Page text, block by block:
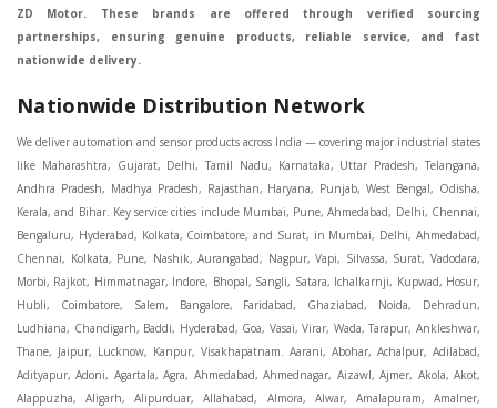
ZD Motor. These brands are offered through verified sourcing
partnerships, ensuring genuine products, reliable service, and fast
nationwide delivery.
Nationwide Distribution Network
We deliver automation and sensor products across India — covering major industrial states like Maharashtra, Gujarat, Delhi, Tamil Nadu, Karnataka, Uttar Pradesh, Telangana, Andhra Pradesh, Madhya Pradesh, Rajasthan, Haryana, Punjab, West Bengal, Odisha, Kerala, and Bihar. Key service cities include Mumbai, Pune, Ahmedabad, Delhi, Chennai, Bengaluru, Hyderabad, Kolkata, Coimbatore, and Surat, in Mumbai, Delhi, Ahmedabad, Chennai, Kolkata, Pune, Nashik, Aurangabad, Nagpur, Vapi, Silvassa, Surat, Vadodara, Morbi, Rajkot, Himmatnagar, Indore, Bhopal, Sangli, Satara, Ichalkarnji, Kupwad, Hosur, Hubli, Coimbatore, Salem, Bangalore, Faridabad, Ghaziabad, Noida, Dehradun, Ludhiana, Chandigarh, Baddi, Hyderabad, Goa, Vasai, Virar, Wada, Tarapur, Ankleshwar, Thane, Jaipur, Lucknow, Kanpur, Visakhapatnam. Aarani, Abohar, Achalpur, Adilabad, Adityapur, Adoni, Agartala, Agra, Ahmedabad, Ahmednagar, Aizawl, Ajmer, Akola, Akot, Alappuzha, Aligarh, Alipurduar, Allahabad, Almora, Alwar, Amalapuram, Amalner, Ambajogai, Ambala, AmbalaSadar, Ambasamudram, Ambikapur, Ambur, Amravati, Amreli, Amritsar, Amroha, Anakapalle, Anand, Anantapur, Abu dhabhi, Anantnag, and Andhra Anjangaon, Anjar, Ankleshwar, Arabia, Arakkonam, Arambag, Araria, Arcot, Arrah, Arunachal Aruppukkottai, Asansol, Ashoknagar, AshoknagarKalyangarh, Asia Assam, Attur, Auraiya, Aurangabad, Avaniapuram, Azamgarh, Baddi, Badlapur, Bagaha, Bagalkot, Bagbera, Bahadurgarh, Baharampur, Baheri, Bahraich, Baidyabati, Balaghat, Balangir, Balasore, Ballabhgarh, Ballarpur, Ballia, Bally, Balotra, Balrampur, Balurghat, Banda, Bangalore, Bangladesh, Bankura, Bansberia, Banswara, Bapatla, Barabanki, Baramati, Baramulla, Baran, Baranagar, Barasat, Bhutan, Baraut, Barbil, Bardhaman, Bardoli, Bareilly, Bargarh, Bari, Baripada, Barmer, Barnala, Barrackpore, Barshi, Baruipur, Basavakalyan, Basirhat, Basmath, Basti, Batala, Bathinda, Bawal, Beawar, Beed, Begusarai, BehtaHajipur, BelaPratapgarh, Beldanga, Belgaum, Bellampalle, Bellary, Bengal, Bengaluru, Bettiah, Betul, Bhadohi, Bhadrak, Bhadravathi, Bhadravati, Bhadreswar, Bhagalpur, Bhandara, Bharatpur, Bharuch, Bhatapara, Bhatpara, Bhavani, Bhavnagar, Bhawanipatna, Bhilai, BhilaiCharoda, Bhilwara, Bhimavaram, Bhind, Bhiwadi, Bhiwani, Bhopal, Bhubaneswar, Bhuj, Bhuli, Bhusawal, Bidar, Bidhannagar, Bihar, Bijapur, Bijnor, Bikaner, Bilaspur, Bilimora, BinaEtawa, Birnagar, Bisalpur, Bishnupur, Bobbili, Bodhan, Bodinayakkanur, BokaroSteelCity, BolpurSantiniketan, Bombay, Bongaigaon, Bongaon, Bahrain, Borsad, Botad, Brahmapur, Brajarajnagar, Budaun, BudgeBudge, Apple Automation And Sensor, Bulandshahr, Buldhana, Bundi, Burhanpur, Buxar, Chaibasa, Chakdaha, Chakradharpur, Chalisgaon, Champdani, Chamrajnagar, Chandannagar, Chandausi, Chandigarh, Chandkheda, Chandlodiya, Chandpur, Chandrapur, Chandrokona, Changanacherry, Channapatna, Chapra, Chengalpattu, Chennai, Cherthala, Chhatarpur, Chhattisgarh, Chhibramau, Chhindwara, Chidambaram, Chikkaballapur, Chikmagalur, Chilakalurupet, Chinnachowk, Chintamani, Chirala, Chirkunda, Chirmiri, Chitradurga, Chittoor, Chittorgarh, Chittur, Chomu, Chopda, Churu, Coimbatore, Contai, CoochBehar, Coonoor, CoopersCamp, Cuddalore, Cuddapah, Cuttack, Dabhoi, Dabra, Dadri, Dahej, Dahod, Dainhat, Dalhousie, Dalkhola, DalliRajhara, Daltonganj, Daman, Damoh, Dandeli, Darbhanga, Darjeeling, Datia, Dausa, Davanagere, Deesa, Dehradun, DehrionSone, Delhi, Deoband, Deoghar, Deolali, Deoria, Devarshola, Dewas, Dhamtari, Dhanbad, Dhanpuri, Dhar, Dharamsala, Dharapuram, Dharmapuri, Dharmavaram, Dharuhera, Dhenkanal, Dholka, Dholpur, Dhoraji, Dhrangadhra, Dhubri, Dhule, Dhulian, Dhupguri, DiamondHarbour, Dibrugarh, Dimapur, DinapurNizamat, Dindigul, Diphu, Dispur, Diu, diu, Doddaballapur, Dubai, Dubrajpur, Dumdum, Durg, Durgapur, Dwarka, Edathala, Egra, Eluru, EnglishBazar, Erode, Ethiopia, Etah, Etawah, Faizabad, Faridabad, Faridkot, Faridpur, Farrukhabad, Fatehabad, Fatehpur, Fazilka, Firozabad, Firozpur, FirozpurCantonment, Gadag, GaddiAnnaram, Gadwal, Gandhidham, Gandhinagar, Gangaghat, Ganganagar, GangapurCity, Gangarampur, Gangavathi, Gangoh, Gangtok, Garulia, Gaya, Ghatal, Ghatlodiya, Ghaziabad, Ghazipur, Giridih, Goa, Gobardanga, Gobichettipalayam, Godhra, Gokak, GolaGokarannath, Gonda, Gondal, Gondia, Gopalganj, Gorakhpur, Greater GreaterNoida, Gudivada, Gudiyatham, Gudur, Gujarat, Gulbarga, Guna, Guntakal, Guntur, Gurdaspur, Gurgaon, Guskara, Guwahati, Gwalior, Habra, Hajipur, Haldia, Haldibari, Haldwani, Halisahar, Hansi, Hanumangarh, Hapur, Harda, Hardoi, Hardwar, Haridwar, Harihar, Haryana, Hasanpur, Hassan, Hathras, Haveri, Hazaribag, Himatnagar, Hindaun, Hindupur, Hinganghat, Hingoli, Hisar, Hoshangabad, Hoshiarpur, Hospet, Hosur, Howrah, Hubli, HugliChuchura, Hyderabad, Ichalkaranji, Ilkal, Imphal, Indore, Islampur, Itarsi, Jabalpur, Jagadhri, Jagdalpur, Jagraon, Jagtial, Jahangirabad, Jaipur, Jaisalmer, Jalalpur, Jalandhar, Jalgaon, Jalna, Jalpaiguri, Jamakhandi, Jamalpur, Jammu Jammu, Jamnagar, Jamshedpur, Jamui, Jamuria, Jaora, Jatani, Jaunpur, JaynagarMazilpur, Jehanabad, Jetpur, Jeypore, Jhajjar, Jhalda, Jhansi, Jhargram, Jharia, Jharsuguda, JhumriTelaiya, Jhunjhunu, JiaganjAzimganj, Jind, Jodhpur, Jorapokhar, Jorhat, Junagadh, Kadayanallur, Kadi, Kadiri, Kagaznagar, Kairana, Kaithal, Kakinada, Kaliaganj, Kalimpong, Kallur, Kalna, Kalol, Kalyan, Kalyani, Kamarhati, Kambam, Kamthi, Kanchipuram, Kanchrapara, Kandi, Kandla, Kanhangad, Kannauj, Kannur, Kanpur, Kanyakumari, Kapra, Kapurthala, Karad, Karaikal, Karaikudi, Karanja, Karauli, Karimganj, Karimnagar, Karnal, Karnataka, Karur, Karwar, Kasaragod, Kasganj, Kashipur, Kashmir, Kathua, Katihar, Katni, Katras, Katwa, Kavali, Kavaratti, Kayamkulam, Kendujhar, Kerala, Keshod, Khambhat, Khamgaon, Khamman, Khandwa, Khanna, Kharagpur, Kharar, Khardaha, Khargone, Khatauli, Khirpai, Khopoli, Khurja, Kiratpur, Kishanganj, Kishangarh, Kochi, Kohima, Kolar, Kolhapur, Kolkata, Kolkatta, Kollam, Kollegal, Komarapalayam, Konch, Konnagar, Kopargaon, Koppal, Koratla, Korba, Kota, Kotkapura, Kottagudem, Kottayam, Kovilpatti, Kozhikode, Krishnagiri, Krishnanagar, Kuchaman, Kullu, Kulti, Kuwait, Kumbakonam, Kundli, Kurnool, Kurseong, Kurukshetra, Ladnun, Laharpur, Lakhimpur, Lakhisarai, Lalitpur, Lanka, Latur, Leh, Lonavla, Loni, Lucknow, Ludhiana, Lumding, Machilipatnam, Madanapalle, Madgaon, Madhubani, Madhya Madhyamgram, Madurai, Maharashtra, maharashtra, Mahbubnagar, Maheshtala, Mahoba, Mahuva, Mainpuri, Makrana, Malappuram, Malbazar, Malegaon, Malerkotla, Malkapur, Malout, Manali, Mancherial, Mandamarri, MandiDabwali, MandiGobindgarh, Mandla, Mandsaur, Mandvi, Mandya, Manesar, Mangalagiri, Mangalore, Mangrol, Manjeri, Manmad, Mannargudi, Mansa, Markapur, Mathabhanga, Mathura, Mau, Mauranipur, Mawana, Mayiladuthurai, Meerut, Mehsana, Mekliganj, Memari, Mettupalayam, Mettur, Mhow, Midnapore, Miraj, Mirik, Miryalguda, Mirzapur, Muscat, Modasa, Modinagar, Moga, Mohali, Mokama, Moradabad, Morbi, Morena, Mormugoa, Motihari, Mubarakpur, Mughalsarai, Mumbai, Munger, Muradnagar, Murshidabad, Muscat, Mussoorie, Muzaffarnagar, Muzaffarpur, Myanmar, Mysore, Nabadwip, Nabha, Nadiad, Nadu, Nagaon, Nagapattinam, Nagaur, Nagda, Nagercoil, Nagina, Nagpur, Naihati, Nainital, Najibabad, Nalgonda, Nalhati, Namakkal, Nepal, Nanded, Nandesari, Nandurbar, Nandyal, Narasaraopet, Narnaul, Narsapur, Narsinghpur, Narwana, Nashik, NavgharManikpur, NaviMumbai, Navsari, Nawabganj, Nawada, Nawalgarh, Nedumangad, Nellore, Nepal, Network New NewBarrackpur, Neyveli, Neyyattinkara, Nimach, Nimbahera, Nipani, Nirmal, Nizamabad, Noida, NorthLakhimpur, Nuzvid, Obra, Odisha, Oman, Ongole, Ooty, Orai, Orissa, Osmanabad, Our Ozhukarai, Padra, Palakkad, Palakol, Palani, Palanpur, Palghar, Pali, Palitana, Pallavaram, Palwal, Palwancha, Panaji, Panchkula, Pandharpur, Panihati, Panipat, Panna, Panruti, Panskura, Panvel, Paradip, Paramakudi, Parasia, Parbhani, Parli, Parwani, Patan, Pathankot, Patiala, Patna, Pattukkottai, Payyannur, Petlad, Phagwara, Phaltan, PhulwariSharif, Phusro, Pilibhit, Pilkhuwa, PimpriChinchwad, Pitapuram, Pithampur, Pollachi, Pondicherry, Ponnani, Ponnur, Porbandar, Pradesh, Proddatur, Puducherry, Pudukkottai, Pujali, Puliyankudi, Pune, Punjab, Puri, Purnia, Purulia, Pusad, Pushkar, Qatar, Qutubullapur, RabkaviBanhatti, Raebareli, Raghunathpur, Raichur, Raigad, Raiganj, Raigarh, Raipur, Rajahmundry, Rajapalayam, Rajasthan, Rajendranagar, Rajgarh, Rajkot, RajNandgaon, Rajpura, RajpurSonarpur, Rajsamand, Ramachandrapuram, Ramagundam, Ramanagaram, Ramanathapuram, Ramgarh, Rampur, Rampurhat, Ranaghat, Ranchi, Ranebennur, Raniganj, Ranip, Ratangarh, Rath, Ratlam, Ratnagiri, Rayachoti, Rayadurg, Rayagada, Renukoot, Rewa, Rewari, Rishikesh, Rishra, Robertsonpet, Rohtak, Roorkee, Rourkela, Rudrapur, Sagar, Sagara, Saharanpur, Saharsa, Sahaswan, Sahebganj, Sainthia, Salem, Samalkota, Samastipur, Sambalpur, Sambhal, Sangamner, Sangareddy, Sangli, Sangrur, Sankarankoil, Sardarshahar, Sarni, Sasaram, Satara, Satna, Sattenapalle, Saudi Saunda, Savarkundla, Srilanka, Savli, SawaiMadhopur, Secunderabad, Sehore, Seoni, Serampore, Serilingampally, Shahabad, Shahdol, Shahjahanpur, Shajapur, Shamli, Shantipur, Shegaon, Sheopur, Sherkot, Shikohabad, Shillong, Shimla, Shimoga, Shirpur, Shivpuri, Shrirampur, Siddipet, Sidhpur, Sikandrabad, Sikar, Silchar, Siliguri, South Africa, Silvassa, Sindhnur, Sindri, Singrauli, Sira, Sirhind, Sirsa, Sirsi, Sirsilla, Sitamarhi, Sitapur, Sivakasi, Sivasagar, Solan, Solapur, Sonamukhi, Sonipat, Sopore, Sri Srikakulam, Srikalahasti, SriMuktsarSahib, Srinagar, Srivilliputhur, Saudi Arabia, Sujangarh, Sultanpur, Sunabeda, Sunam, Supaul, Surat, Suratgarh, Surendranagar, Suri, Suryapet, Tadepalligudem, Tadpatri, Taherpur, Taki, Taliparamba, Tamil Tamluk, Tanda, Tandur, Tanuku, Tarakeswar, TarnTaranSahib, Tenali, Tenkasi, Tezpur, Thailand, Thalassery, Thane, Thanesar, Thanjavur, TheniAllinagaram, Tanzania, Thiruvananthapuram, Thiruvarur, Thoothukudi, Thrissur, Tikamgarh, Tilh